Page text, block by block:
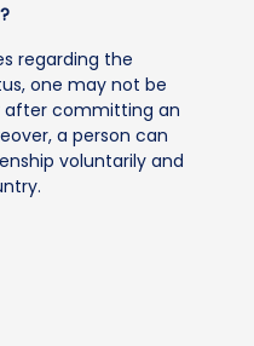
regarding the
one may not be
after committing an
a person can
voluntarily and